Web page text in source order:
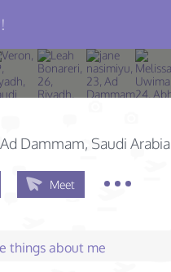
Dammam, Saudi Arabia
Meet
things about me